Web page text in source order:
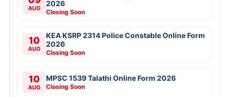
AUG
2026
Closing Soon
10
AUG
KEA KSRP 2314 Police Constable Online Form
2026
Closing Soon
10
AUG
MPSC 1539 Talathi Online Form 2026
Closing Soon